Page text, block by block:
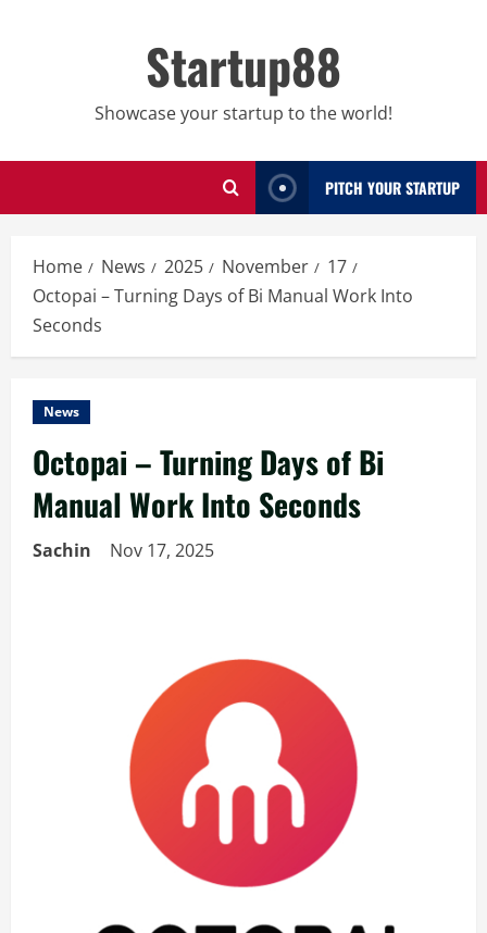
Startup88
Showcase your startup to the world!
PITCH YOUR STARTUP
Home News 2025 November
17
Octopai – Turning Days of Bi Manual Work Into
Seconds
News
Octopai – Turning Days of Bi
Manual Work Into Seconds
Sachin Nov 17, 2025